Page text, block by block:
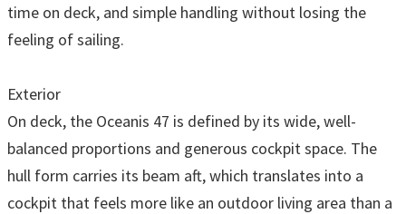
time on deck, and simple handling without losing the
feeling of sailing.
Exterior
On deck, the Oceanis 47 is defined by its wide, well-
balanced proportions and generous cockpit space. The
hull form carries its beam aft, which translates into a
cockpit that feels more like an outdoor living area than a